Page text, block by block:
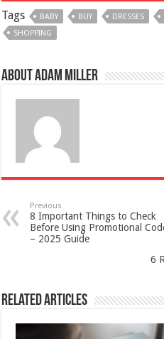
Tags BABY BUY DRESSES
SHOPPING
About Adam Miller
Previous
8 Important Things to Check
Before Using Promotional
– 2025 Guide
6
Related Articles